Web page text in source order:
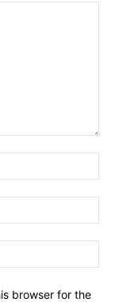
browser for the